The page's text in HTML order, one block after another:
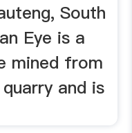
South
Eye is a
mined from
and is